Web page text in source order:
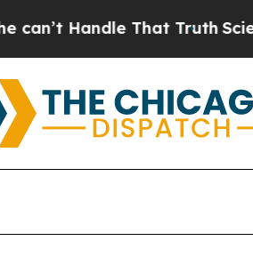
That TruthScientists